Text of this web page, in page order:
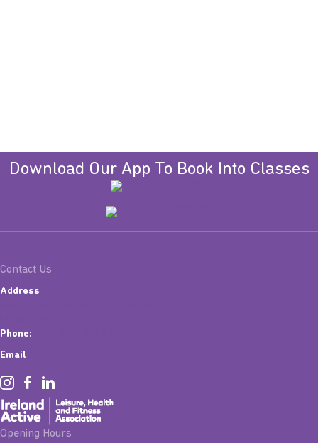
Download Our App To Book Into Classes
Contact Us
Address
Phone:
Email
Opening Hours